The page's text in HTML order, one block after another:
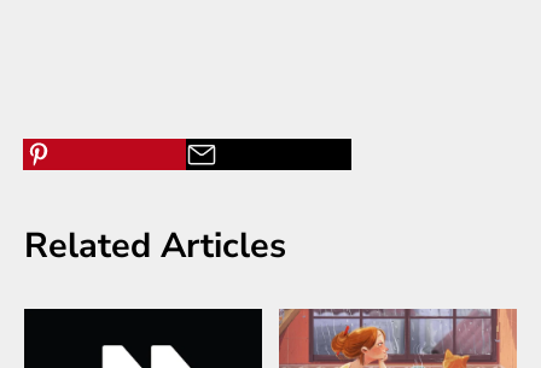
Related Articles